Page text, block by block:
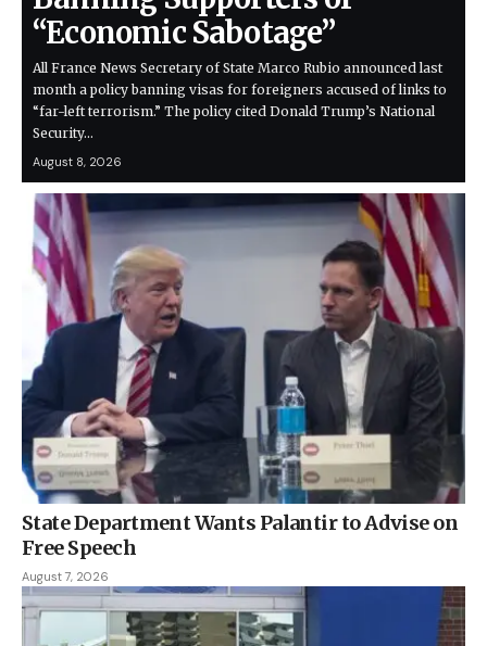
“Economic Sabotage”
All France News Secretary of State Marco Rubio announced last
month a policy banning visas for foreigners accused of links to
“far-left terrorism.” The policy cited Donald Trump’s National
Security…
August 8, 2026
State Department Wants Palantir to Advise on
Free Speech
August 7, 2026